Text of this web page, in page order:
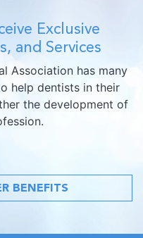
Exclusive
and Services
Association has many
help dentists in their
the development of
BENEFITS